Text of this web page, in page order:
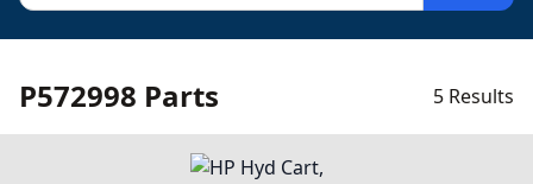
P572998 Parts 5 Results